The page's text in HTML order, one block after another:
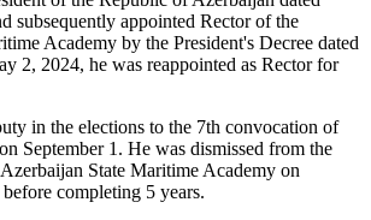
subsequently appointed Rector of the
Academy by the President's Decree dated
2, 2024, he was reappointed as Rector for
in the elections to the 7th convocation of
September 1. He was dismissed from the
State Maritime Academy on
completing 5 years.